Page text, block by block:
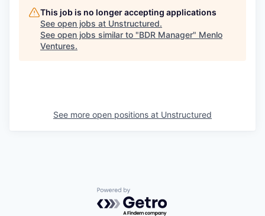
This job is no longer accepting applications
See open jobs at Unstructured.
See open jobs similar to "BDR Manager" Menlo
Ventures.
See more open positions at Unstructured
Powered by Getro.com